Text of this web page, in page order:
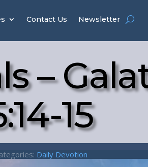
Contact Us Newsletter
–
15
Daily Devotion